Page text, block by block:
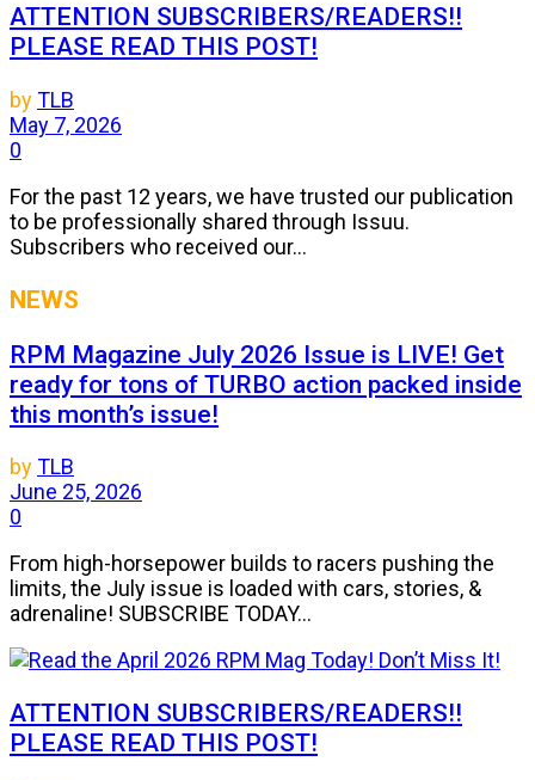
ATTENTION SUBSCRIBERS/READERS!!
PLEASE READ THIS POST!
byTLB
May 7, 2026
0
For the past 12 years, we have trusted our publication
to be professionally shared through Issuu.
Subscribers who received our...
NEWS
RPM Magazine July 2026 Issue is LIVE! Get
ready for tons of TURBO action packed inside
this month’s issue!
byTLB
June 25, 2026
0
From high-horsepower builds to racers pushing the
limits, the July issue is loaded with cars, stories, &
adrenaline! SUBSCRIBE TODAY...
ATTENTION SUBSCRIBERS/READERS!!
PLEASE READ THIS POST!